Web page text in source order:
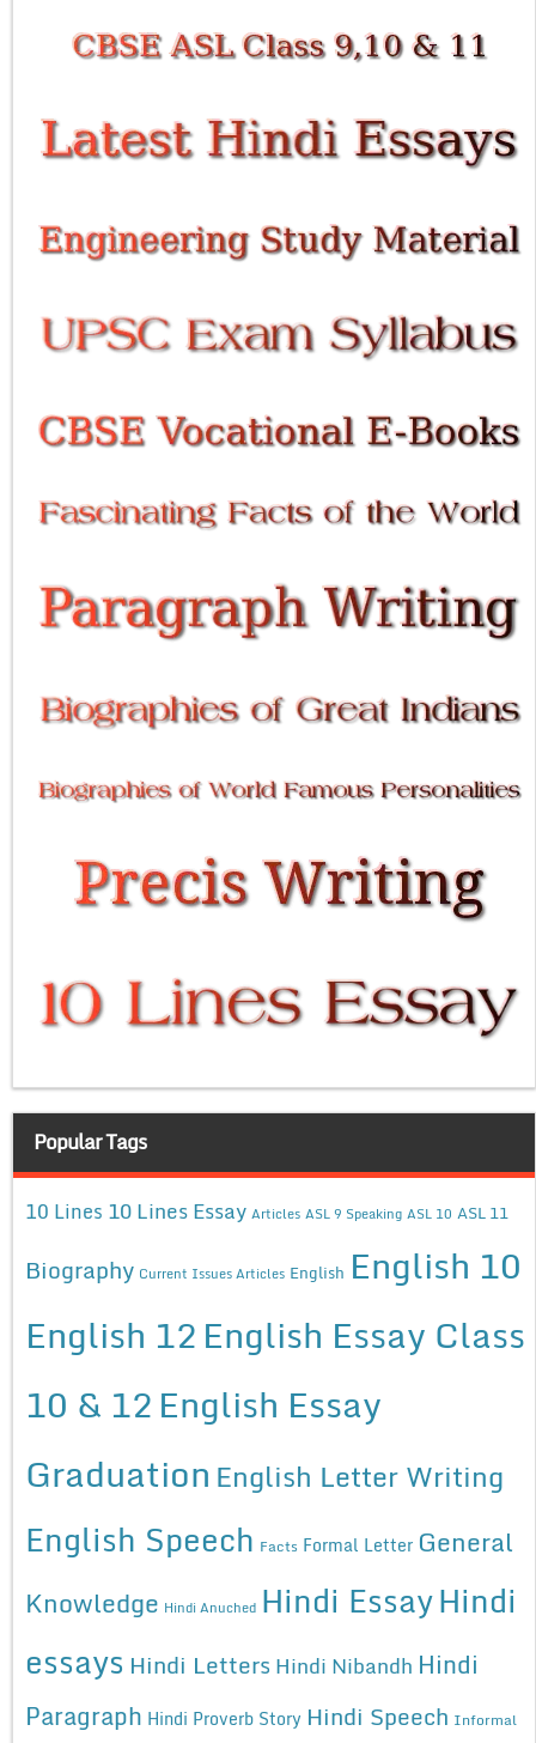
Popular Tags
10 Lines 10 Lines Essay Articles ASL 9 Speaking ASL 10 ASL 11
Biography Current Issues Articles English English 10
English 12English Essay Class
10 & 12English Essay
Graduation English Letter Writing
English Speech Facts Formal Letter General
Knowledge Hindi Anuched Hindi EssayHindi
essays Hindi Letters Hindi Nibandh Hindi
Paragraph Hindi Proverb Story Hindi Speech Informal